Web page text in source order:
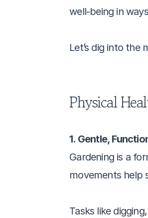
well-being in
Let’s dig into the
Physical
1. Gentle,
Gardening is a
movements help
Tasks like